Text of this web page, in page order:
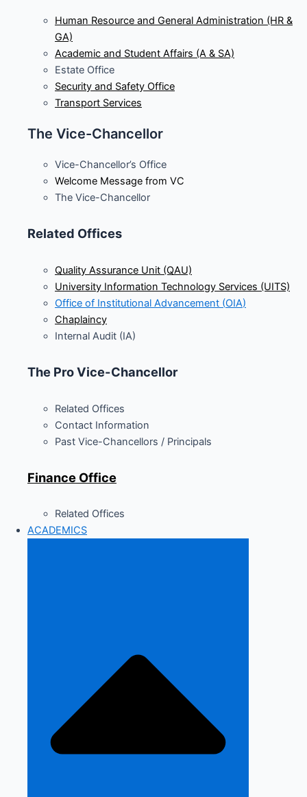
Human Resource and General Administration (HR &
GA)
Academic and Student Affairs (A & SA)
Estate Office
Security and Safety Office
Transport Services
The Vice-Chancellor
Vice-Chancellor’s Office
Welcome Message from VC
The Vice-Chancellor
Related Offices
Quality Assurance Unit (QAU)
University Information Technology Services (UITS)
Office of Institutional Advancement (OIA)
Chaplaincy
Internal Audit (IA)
The Pro Vice-Chancellor
Related Offices
Contact Information
Past Vice-Chancellors / Principals
Finance Office
Related Offices
ACADEMICS